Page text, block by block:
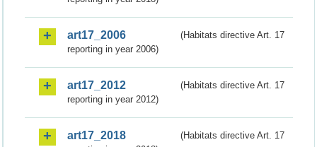
art17_2006
(Habitats directive Art. 17
reporting in year 2006)
art17_2012
(Habitats directive Art. 17
reporting in year 2012)
art17_2018
(Habitats directive Art. 17